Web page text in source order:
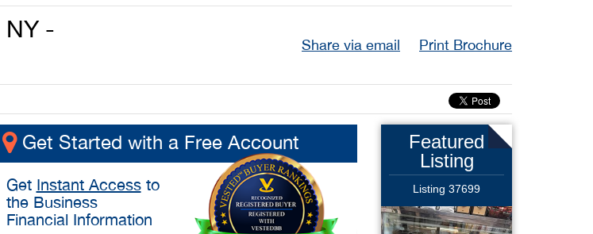
NY -
Share via email Print Brochure
Get Started with a Free Account
Get Instant Accessto
the Business
Financial Information
Featured
Listing
Listing 37699